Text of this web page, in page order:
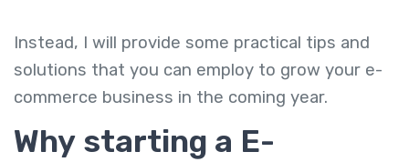
Instead, I will provide some practical tips and
solutions that you can employ to grow your e-
commerce business in the coming year.
Why starting a E-